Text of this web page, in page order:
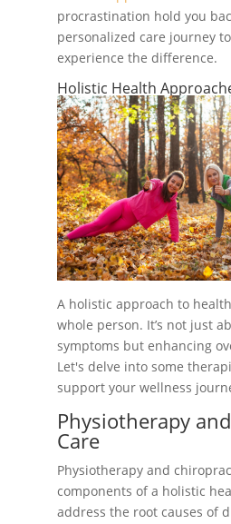
procrastination hold you
personalized care journey
experience the difference.
Holistic Health
A holistic approach to
whole person. It’s not just
symptoms but enhancing
Let's delve into some
support your wellness
Physiotherapy
Care
Physiotherapy and
components of a holistic
address the root causes of